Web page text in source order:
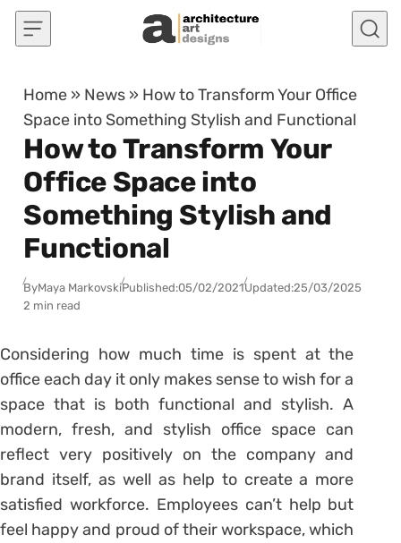
Skip to content
Home » News » How to Transform Your Office
Space into Something Stylish and Functional
How to Transform Your
Office Space into
Something Stylish and
Functional
ByMaya MarkovskiPublished:05/02/2021Updated:25/03/2025
2 min read
Considering how much time is spent at the
office each day it only makes sense to wish for a
space that is both functional and stylish. A
modern, fresh, and stylish office space can
reflect very positively on the company and
brand itself, as well as help to create a more
satisfied workforce. Employees can’t help but
feel happy and proud of their workspace, which